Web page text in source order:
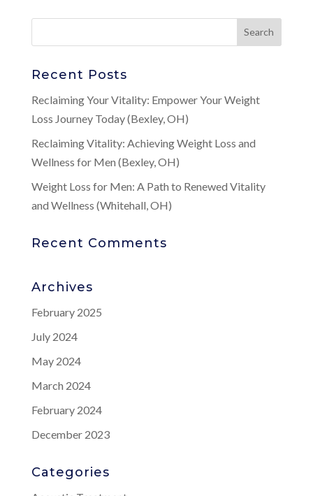
Recent Posts
Reclaiming Your Vitality: Empower Your Weight
Loss Journey Today (Bexley, OH)
Reclaiming Vitality: Achieving Weight Loss and
Wellness for Men (Bexley, OH)
Weight Loss for Men: A Path to Renewed Vitality
and Wellness (Whitehall, OH)
Recent Comments
Archives
February 2025
July 2024
May 2024
March 2024
February 2024
December 2023
Categories